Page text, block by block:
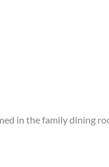
in the family dining